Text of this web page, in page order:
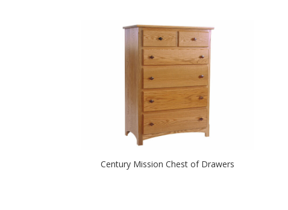
Century Mission Chest of Drawers